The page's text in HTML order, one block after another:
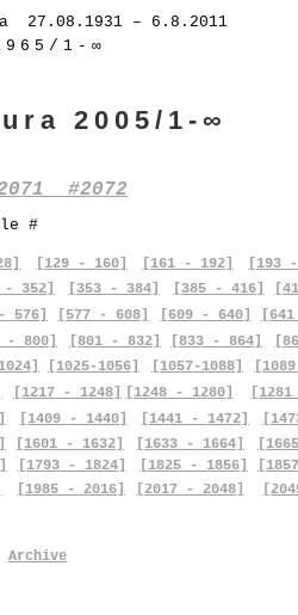
27.08.1931 – 6.8.2011
1-∞
2005/1-∞
#2072
#
[129 - 160] [161 - 192]
[193
- 352] [353 - 384] [385 - 416]
576] [577 - 608] [609 - 640]
- 800] [801 - 832] [833 - 864]
[1025-1056] [1057-1088]
[1217 - 1248] [1248 - 1280]
[1409 - 1440]
[1601 - 1632]
[1793 - 1824]
[1985 - 2016]
Archive
[1441 - 1472]
[1633 - 1664]
[1825 - 1856]
[2017 - 2048]